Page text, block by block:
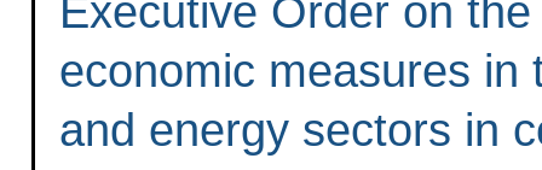
Executive Order on
economic measures in
and energy sectors in